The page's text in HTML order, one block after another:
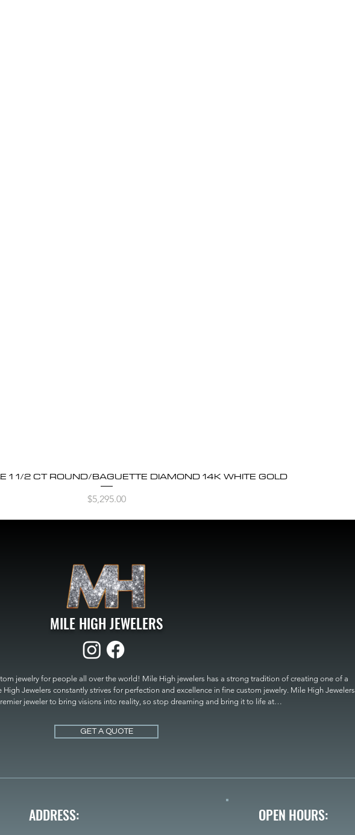
Quick View
1 1/2 CT ROUND/BAGUETTE DIAMOND 14K WHITE GOLD
Price
$5,295.00
MILE HIGH JEWELERS
jewelry for people all over the world! Mile High jewelers has a strong tradition of creating one of a
Jewelers constantly strives for perfection and excellence in fine custom jewelry. Mile High Jewelers
jeweler to bring visions into reality, so stop dreaming and bring it to life at
MILE HIGH JEWELERS.
GET A QUOTE
ADDRESS: OPEN HOURS: